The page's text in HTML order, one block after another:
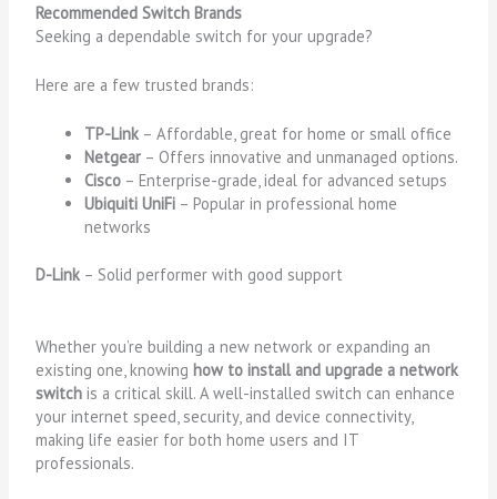
Recommended Switch Brands
Seeking a dependable switch for your upgrade?
Here are a few trusted brands:
TP-Link – Affordable, great for home or small office
Netgear – Offers innovative and unmanaged options.
Cisco – Enterprise-grade, ideal for advanced setups
Ubiquiti UniFi – Popular in professional home
networks
D-Link – Solid performer with good support
Whether you’re building a new network or expanding an
existing one, knowinghow to install and upgrade a network
switch is a critical skill. A well-installed switch can enhance
your internet speed, security, and device connectivity,
making life easier for both home users and IT
professionals.